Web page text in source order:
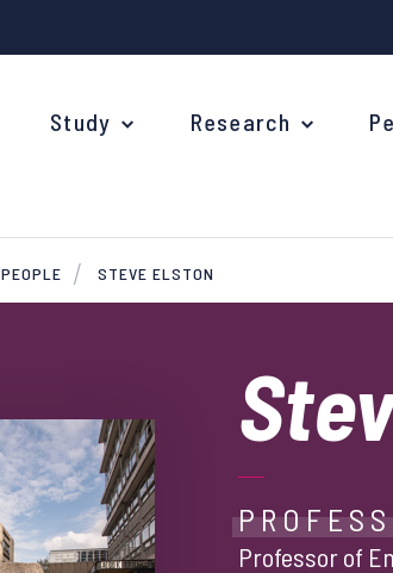
Study
Postgraduate
Research
PEOPLE STEVE ELSTON
Professor of